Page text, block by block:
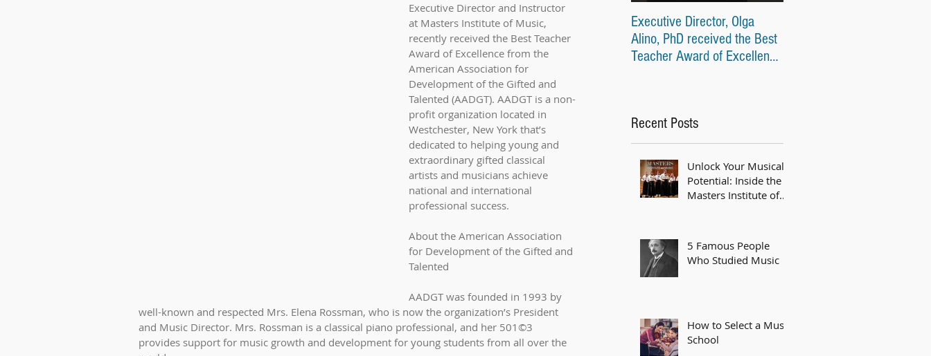
Executive Director and Instructor
at Masters Institute of Music,
recently received the Best Teacher
Award of Excellence from the
American Association for
Development of the Gifted and
Talented (AADGT). AADGT is a non-
profit organization located in
Westchester, New York that’s
dedicated to helping young and
extraordinary gifted classical
artists and musicians achieve
national and international
professional success.
About the American Association
for Development of the Gifted and
Talented
AADGT was founded in 1993 by
well-known and respected Mrs. Elena Rossman, who is now the organization’s President
and Music Director. Mrs. Rossman is a classical piano professional, and her 501©3
provides support for music growth and development for young students from all over the
Executive Director, Olga
Alino, PhD received the Best
Teacher Award of Excellence
Recent Posts
Unlock Your Musical
Potential: Inside the
Masters Institute of
5 Famous People
Who Studied Music
How to Select a Music
School